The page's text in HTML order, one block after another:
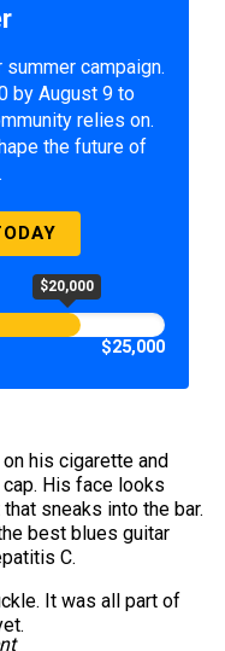
campaign.
by August 9 to
relies on.
the future of
$20,000
$25,000
his cigarette and
His face looks
sneaks into the bar.
best blues guitar
C.
It was all part of